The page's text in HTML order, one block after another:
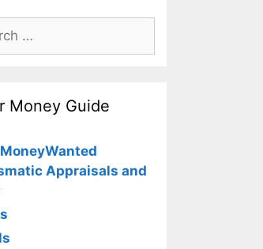
Money Guide
Appraisals and